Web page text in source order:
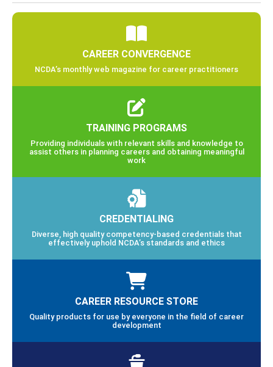
CAREER CONVERGENCE
NCDA’s monthly web magazine for career practitioners
TRAINING PROGRAMS
Providing individuals with relevant skills and knowledge to
assist others in planning careers and obtaining meaningful
work
CREDENTIALING
Diverse, high quality competency-based credentials that
effectively uphold NCDA’s standards and ethics
CAREER RESOURCE STORE
Quality products for use by everyone in the field of career
development